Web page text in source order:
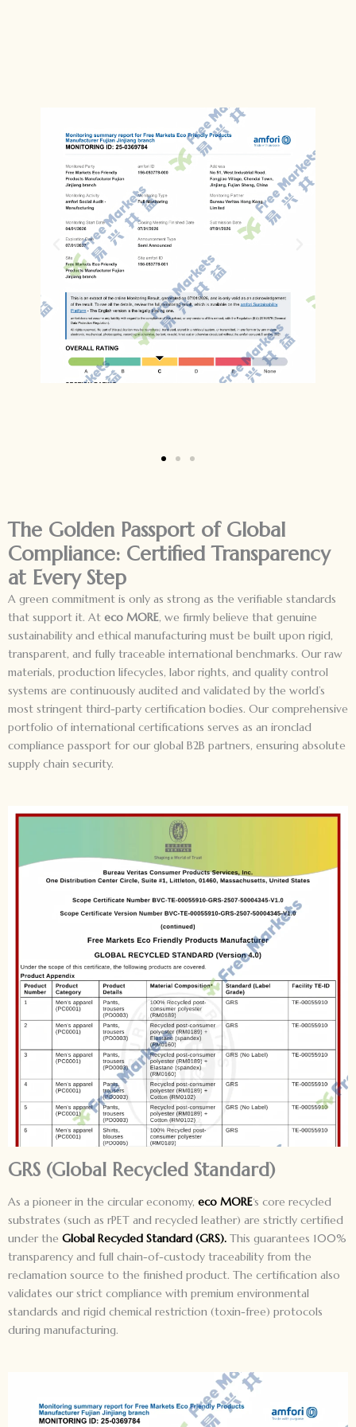
The Golden Passport of Global
Compliance: Certified Transparency
at Every Step
A green commitment is only as strong as the verifiable standards
that support it. At eco MORE, we firmly believe that genuine
sustainability and ethical manufacturing must be built upon rigid,
transparent, and fully traceable international benchmarks. Our raw
materials, production lifecycles, labor rights, and quality control
systems are continuously audited and validated by the world’s
most stringent third-party certification bodies. Our comprehensive
portfolio of international certifications serves as an ironclad
compliance passport for our global B2B partners, ensuring absolute
supply chain security.
GRS (Global Recycled Standard)
As a pioneer in the circular economy, eco MORE‘s core recycled
substrates (such as rPET and recycled leather) are strictly certified
under the Global Recycled Standard (GRS). This guarantees 100%
transparency and full chain-of-custody traceability from the
reclamation source to the finished product. The certification also
validates our strict compliance with premium environmental
standards and rigid chemical restriction (toxin-free) protocols
during manufacturing.